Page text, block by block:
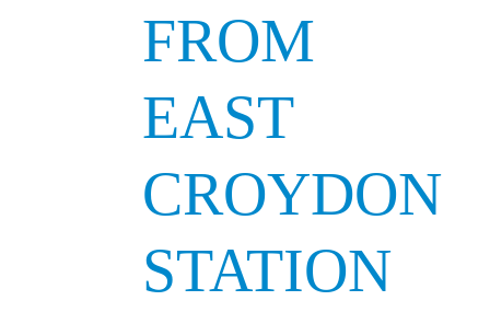
FROM
EAST
CROYDON
STATION